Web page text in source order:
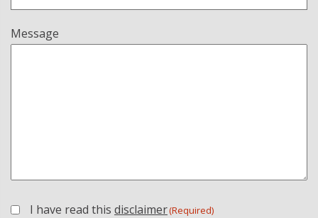
Message
(Required)
I have read this disclaimer(Required)